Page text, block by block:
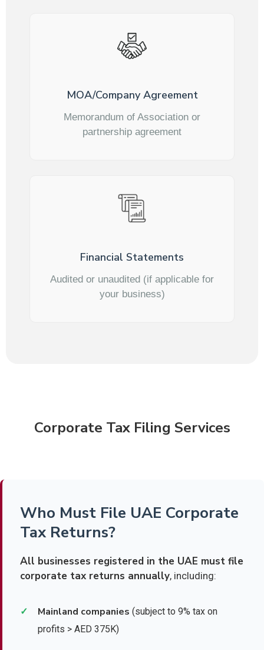
MOA/Company Agreement
Memorandum of Association or
partnership agreement
Financial Statements
Audited or unaudited (if applicable for
your business)
Corporate Tax Filing Services
Who Must File UAE Corporate
Tax Returns?
All businesses registered in the UAE must file
corporate tax returns annually, including:
✓ Mainland companies (subject to 9% tax on
profits > AED 375K)